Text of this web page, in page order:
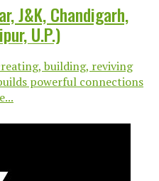
J&K, Chandigarh,
U.P.)
building, reviving
powerful connections